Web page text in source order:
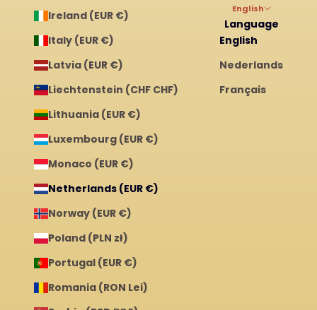
Ireland (EUR €)
Italy (EUR €)
Latvia (EUR €)
Liechtenstein (CHF CHF)
Lithuania (EUR €)
Luxembourg (EUR €)
Monaco (EUR €)
Netherlands (EUR €)
Norway (EUR €)
Poland (PLN zł)
Portugal (EUR €)
Romania (RON Lei)
English
Language
English
Nederlands
Français